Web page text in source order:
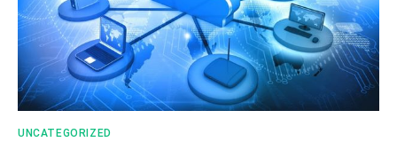
UNCATEGORIZED